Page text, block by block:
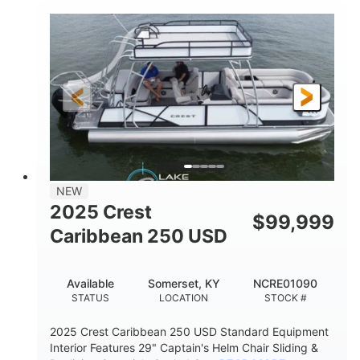
ENGINE HOURS
0
PROPULSION
Inboard
FUEL TYPE
Gas
LENGTH
21'
LENGTH W/ SWIM PLATFORM
21'
BEAM
8'4"
BRIDGE CLEARANCE
4'8"
7'10"
BRIDGE CLEARANCE WITH ARCH TOWER FOLDED
4'8"
DEADRISE
20
DRAFT UP
15.00"
DRY WEIGHT PERSON CAPACITY
NEW
2025 Crest
Caribbean 250 USD
$99,999
STATUS
Available
LOCATION
Somerset, KY
STOCK #
NCRE01090
2025 Crest Caribbean 250 USD Standard Equipment
Interior Features 29" Captain's Helm Chair Sliding &